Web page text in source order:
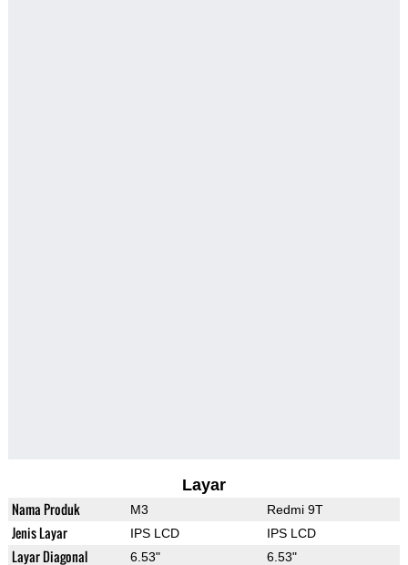
Layar
Nama Produk M3 Redmi 9T
Jenis Layar IPS LCD IPS LCD
Layar Diagonal 6.53" 6.53"